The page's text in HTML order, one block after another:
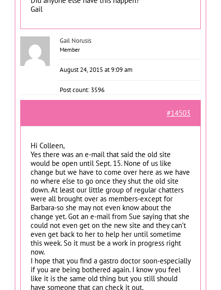
Gail
Gail Norusis
Member
August 24, 2015 at 9:09 am
Post count: 3596
#14503
Hi Colleen,
Yes there was an e-mail that said the old site
would be open until Sept. 15. None of us like
change but we have to come over here as we have
no where else to go once they shut the old site
down. At least our little group of regular chatters
were all brought over as members-except for
Barbara-so she may not even know about the
change yet. Got an e-mail from Sue saying that she
could not even get on the new site and they can’t
even get back to her to help her until sometime
this week. So it must be a work in progress right
now.
I hope that you find a gastro doctor soon-especially
if you are being bothered again. I know you feel
like it is the same old thing but you still should
have someone that can check it out.